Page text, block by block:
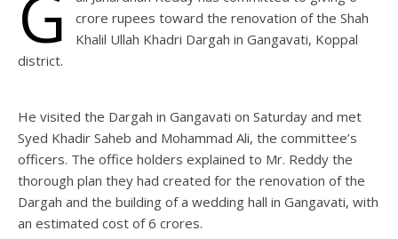
crore rupees toward the renovation of the Shah
Khalil Ullah Khadri Dargah in Gangavati, Koppal
district.
He visited the Dargah in Gangavati on Saturday and met
Syed Khadir Saheb and Mohammad Ali, the committee’s
officers. The office holders explained to Mr. Reddy the
thorough plan they had created for the renovation of the
Dargah and the building of a wedding hall in Gangavati, with
an estimated cost of 6 crores.